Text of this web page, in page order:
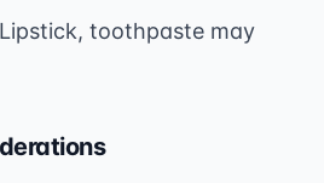
toothpaste may